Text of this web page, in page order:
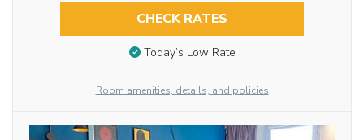
CHECK RATES
Today’s Low Rate
Room amenities, details, and policies